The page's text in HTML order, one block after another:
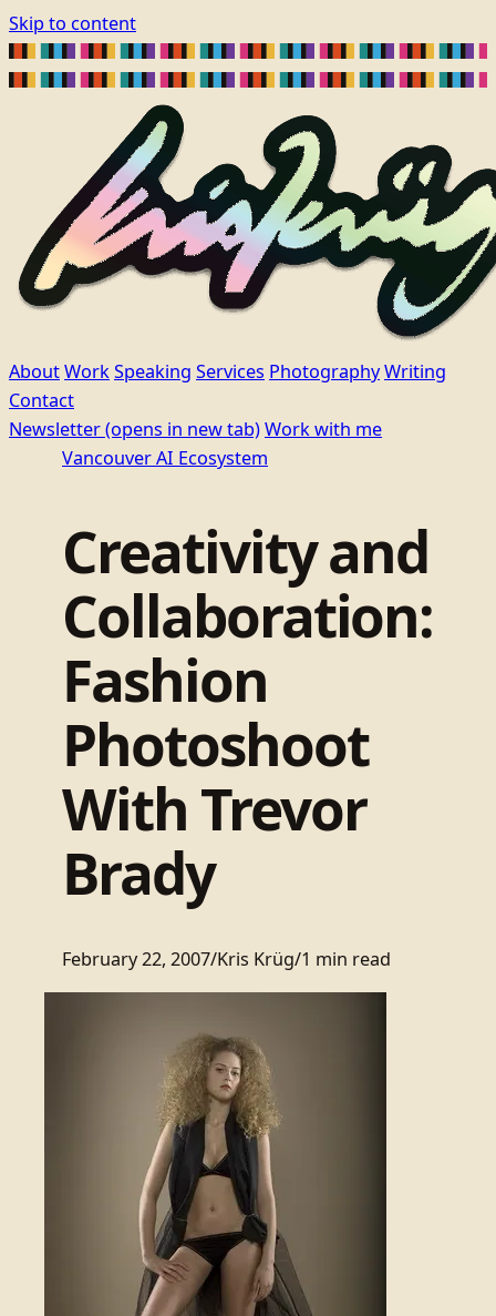
Skip to content
AboutWorkSpeaking Services PhotographyWriting
Contact
Newsletter(opens in new tab)Work with me
Vancouver AI Ecosystem
Creativity and
Collaboration:
Fashion
Photoshoot
With Trevor
Brady
February 22, 2007/Kris Krüg/1 min read